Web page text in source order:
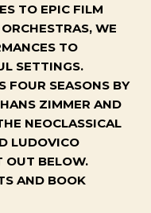
TO EPIC FILM
WE
TO
SETTINGS.
FOUR SEASONS BY
ZIMMER AND
NEOCLASSICAL
LUDOVICO
OUT BELOW.
AND BOOK